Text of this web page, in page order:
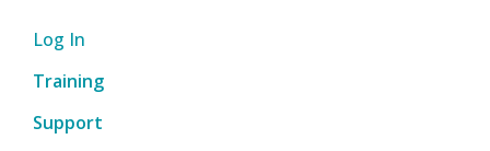
Log In
Training
Support